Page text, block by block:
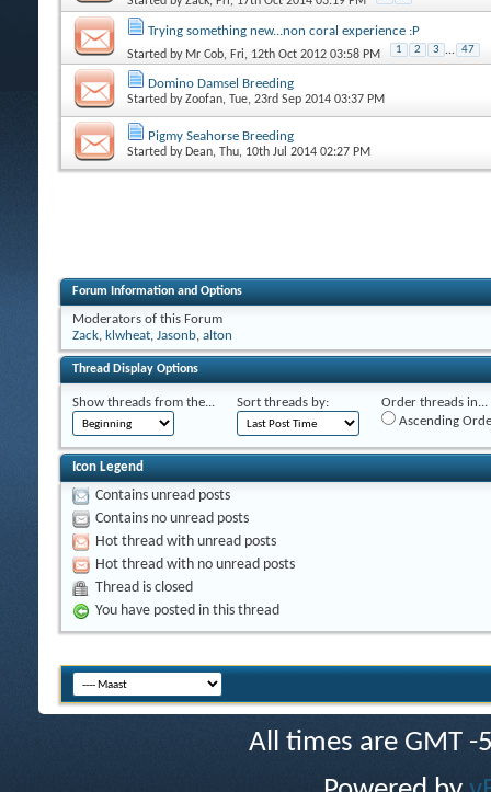
Trying something new...non coral experience :P
Started by Mr Cob, Fri, 12th Oct 2012 03:58 PM 1 2 3 ... 47
Domino Damsel Breeding
Started byZoofan, Tue, 23rd Sep 2014 03:37 PM
Pigmy Seahorse Breeding
Started by Dean, Thu, 10th Jul 2014 02:27 PM
Forum Information and Options
Moderators of this Forum
Zack, klwheat, Jasonb, alton
Thread Display Options
Show threads from the... Sort threads by:
Order threads in...
Ascending
Icon Legend
Contains unread posts
Contains no unread posts
Hot thread with unread posts
Hot thread with no unread posts
Thread is closed
You have posted in this thread
All times are GMT